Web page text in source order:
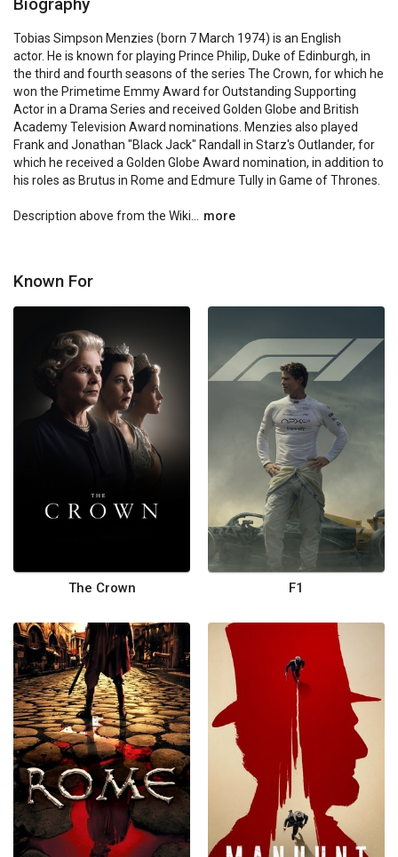
Biography
Tobias Simpson Menzies (born 7 March 1974) is an English
actor. He is known for playing Prince Philip, Duke of Edinburgh, in
the third and fourth seasons of the series The Crown, for which he
won the Primetime Emmy Award for Outstanding Supporting
Actor in a Drama Series and received Golden Globe and British
Academy Television Award nominations. Menzies also played
Frank and Jonathan "Black Jack" Randall in Starz's Outlander, for
which he received a Golden Globe Award nomination, in addition to
his roles as Brutus in Rome and Edmure Tully in Game of Thrones.
Description above from the Wiki... more
Known For
The Crown F1